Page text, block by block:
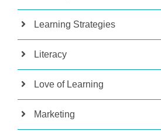
Learning Strategies
Literacy
Love of Learning
Marketing